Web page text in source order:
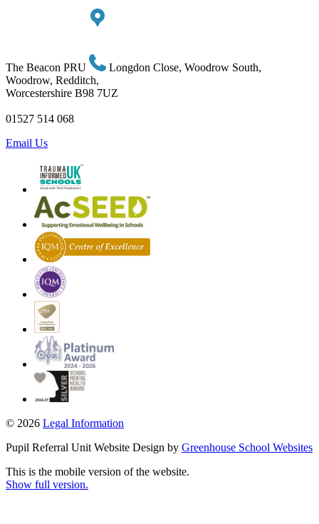
The Beacon PRU
Longdon Close, Woodrow South,
Woodrow, Redditch,
Worcestershire B98 7UZ
01527 514 068
Email Us
© 2026 Legal Information
Pupil Referral Unit Website Design by Greenhouse School Websites
This is the mobile version of the website.
Show full version.